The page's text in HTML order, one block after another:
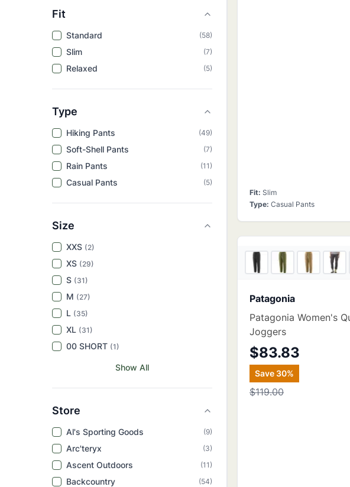
Fit
Standard (58)
Slim (7)
Relaxed (5)
Type
Hiking Pants (49)
Soft-Shell Pants (7)
Rain Pants (11 )
Casual Pants (5)
Size
XXS (2)
XS (29)
S (31)
M (27)
L (35)
XL (31)
00 SHORT (1)
Show All
Store
Al's Sporting Goods (9)
Arc'teryx (3)
Ascent Outdoors (11 )
Backcountry (54)
Fit: Slim
Type: Casual Pants
Patagonia
Patagonia Women's
Joggers
$83.83
Save 30%
$119.00